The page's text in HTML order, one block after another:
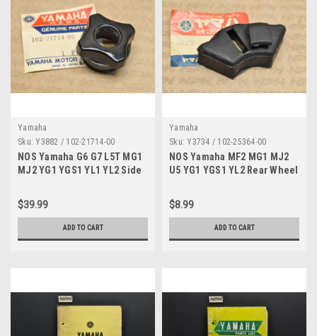
Yamaha
Sku: Y3882 / 102-21714-00
NOS Yamaha G6 G7 L5T MG1
MJ2 YG1 YGS1 YL1 YL2 Side
$39.99
ADD TO CART
Yamaha
Sku: Y3734 / 102-25364-00
NOS Yamaha MF2 MG1 MJ2
U5 YG1 YGS1 YL2 Rear Wheel
$8.99
ADD TO CART